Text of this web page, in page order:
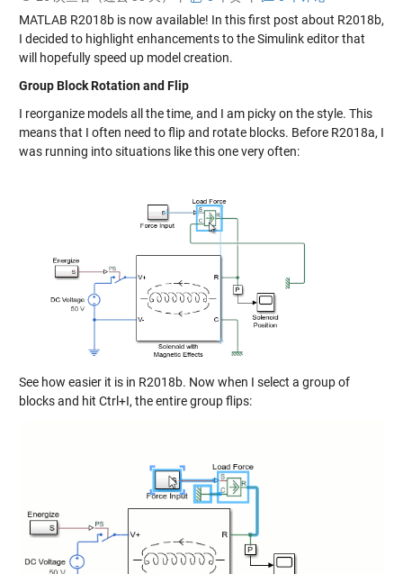
MATLAB R2018b is now available! In this first post about R2018b,
I decided to highlight enhancements to the Simulink editor that
will hopefully speed up model creation.
Group Block Rotation and Flip
I reorganize models all the time, and I am picky on the style. This
means that I often need to flip and rotate blocks. Before R2018a, I
was running into situations like this one very often:
See how easier it is in R2018b. Now when I select a group of
blocks and hit Ctrl+I, the entire group flips: